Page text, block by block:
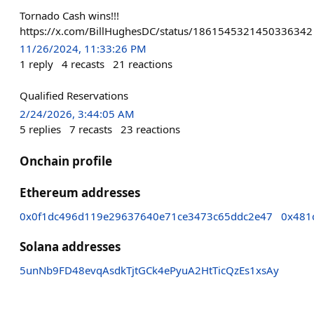
Tornado Cash wins!!!
https://x.com/BillHughesDC/status/1861545321450336342
11/26/2024, 11:33:26 PM
1 reply 4 recasts 21 reactions
Qualified Reservations
2/24/2026, 3:44:05 AM
5 replies 7 recasts 23 reactions
Onchain profile
Ethereum addresses
0x0f1dc496d119e29637640e71ce3473c65ddc2e47
Solana addresses
5unNb9FD48evqAsdkTjtGCk4ePyuA2HtTicQzEs1xsAy